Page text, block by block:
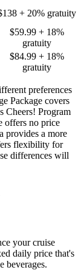
+ 20% gratuity
$59.99 + 18%
gratuity
$84.99 + 18%
gratuity
preferences
Package covers
Cheers! Program
offers no price
provides a more
flexibility for
differences will
your cruise
daily price that's
beverages.